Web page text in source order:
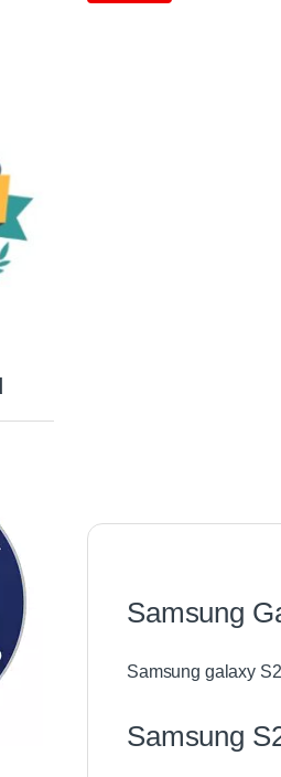
Samsung
Samsung galaxy
Samsung